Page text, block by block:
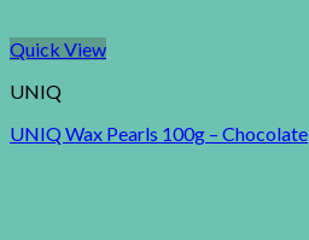
Quick View
UNIQ
UNIQ Wax Pearls 100g – Chocolate